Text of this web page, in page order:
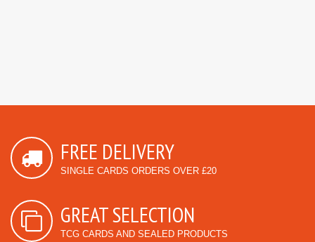
FREE DELIVERY
SINGLE CARDS ORDERS OVER £20
GREAT SELECTION
TCG CARDS AND SEALED PRODUCTS